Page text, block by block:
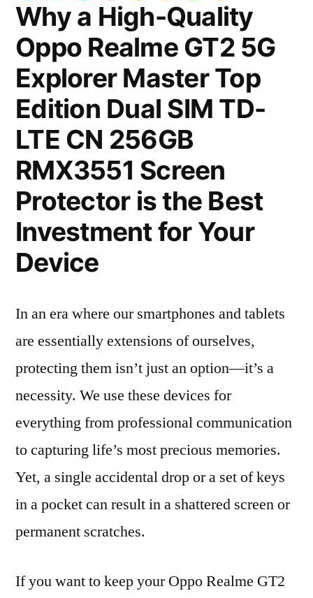
Why a High-Quality
Oppo Realme GT2 5G
Explorer Master Top
Edition Dual SIM TD-
LTE CN 256GB
RMX3551 Screen
Protector is the Best
Investment for Your
Device
In an era where our smartphones and tablets
are essentially extensions of ourselves,
protecting them isn’t just an option—it’s a
necessity. We use these devices for
everything from professional communication
to capturing life’s most precious memories.
Yet, a single accidental drop or a set of keys
in a pocket can result in a shattered screen or
permanent scratches.
If you want to keep your Oppo Realme GT2